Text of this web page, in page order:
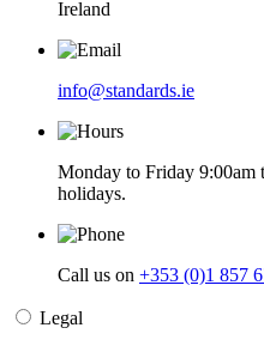
Ireland
info@standards.ie
Monday to Friday
holidays.
Call us on +353 (0)1 857
Legal